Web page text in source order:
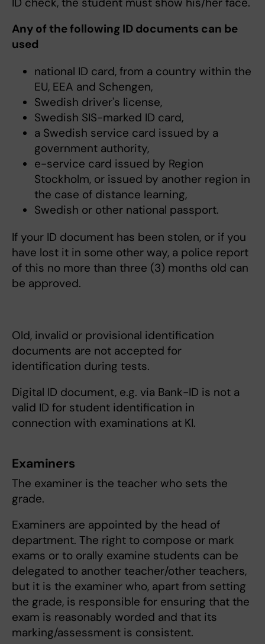
Any of the following ID documents can be
used
national ID card, from a country within the
EU, EEA and Schengen,
Swedish driver's license,
Swedish SIS-marked ID card,
a Swedish service card issued by a
government authority,
e-service card issued by Region
Stockholm, or issued by another region in
the case of distance learning,
Swedish or other national passport.
If your ID document has been stolen, or if you
have lost it in some other way, a police report
of this no more than three (3) months old can
be approved.
Old, invalid or provisional identification
documents are not accepted for
identification during tests.
Digital ID document, e.g. via Bank-ID is not a
valid ID for student identification in
connection with examinations at KI.
Examiners
The examiner is the teacher who sets the
grade.
Examiners are appointed by the head of
department. The right to compose or mark
exams or to orally examine students can be
delegated to another teacher/other teachers,
but it is the examiner who, apart from setting
the grade, is responsible for ensuring that the
exam is reasonably worded and that its
marking/assessment is consistent.